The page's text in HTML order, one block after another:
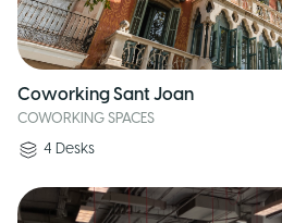
Coworking Sant Joan
COWORKING SPACES
4 Desks